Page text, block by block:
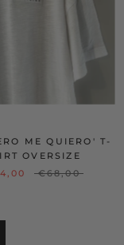
ME QUIERO' T-
OVERSIZE
€68,00